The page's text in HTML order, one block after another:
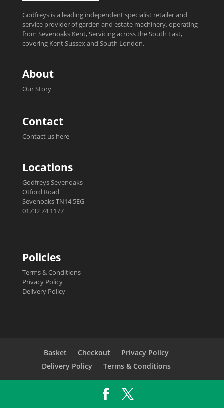
Godfreys is a leading independent specialist retailer and
service provider of garden and estate machinery, operating
from Sevenoaks Kent, Servicing across the South East,
covering Kent Sussex and South London.
About
Our Story
Contact
Contact us here
Locations
Godfreys Sevenoaks
Otford Road
Sevenoaks TN14 5EG
01732 74 1177
Policies
Terms & Conditions
Privacy Policy
Delivery Policy
Basket Checkout
Privacy Policy
Delivery Policy
Terms & Conditions